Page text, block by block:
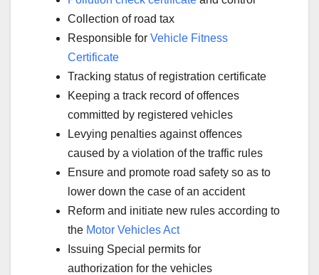
Collection of road tax
Responsible for Vehicle Fitness
Certificate
Tracking status of registration certificate
Keeping a track record of offences
committed by registered vehicles
Levying penalties against offences
caused by a violation of the traffic rules
Ensure and promote road safety so as to
lower down the case of an accident
Reform and initiate new rules according to
the Motor Vehicles Act
Issuing Special permits for
authorization for the vehicles